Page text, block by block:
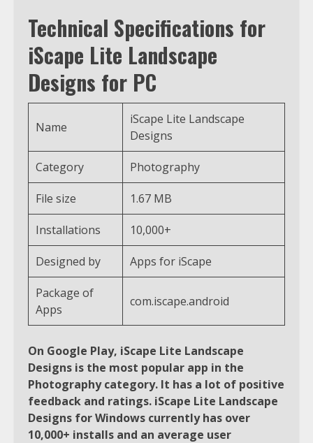
Technical Specifications for
iScape Lite Landscape
Designs for PC
Name
iScape Lite Landscape
Designs
Category Photography
File size 1.67 MB
Installations 10,000+
Designed by Apps for iScape
Package of
Apps
com.iscape.android
On Google Play, iScape Lite Landscape
Designs is the most popular app in the
Photography category. It has a lot of positive
feedback and ratings. iScape Lite Landscape
Designs for Windows currently has over
10,000+ installs and an average user